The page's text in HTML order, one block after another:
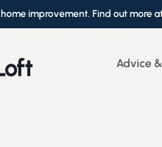
improvement. Find out more
Advice